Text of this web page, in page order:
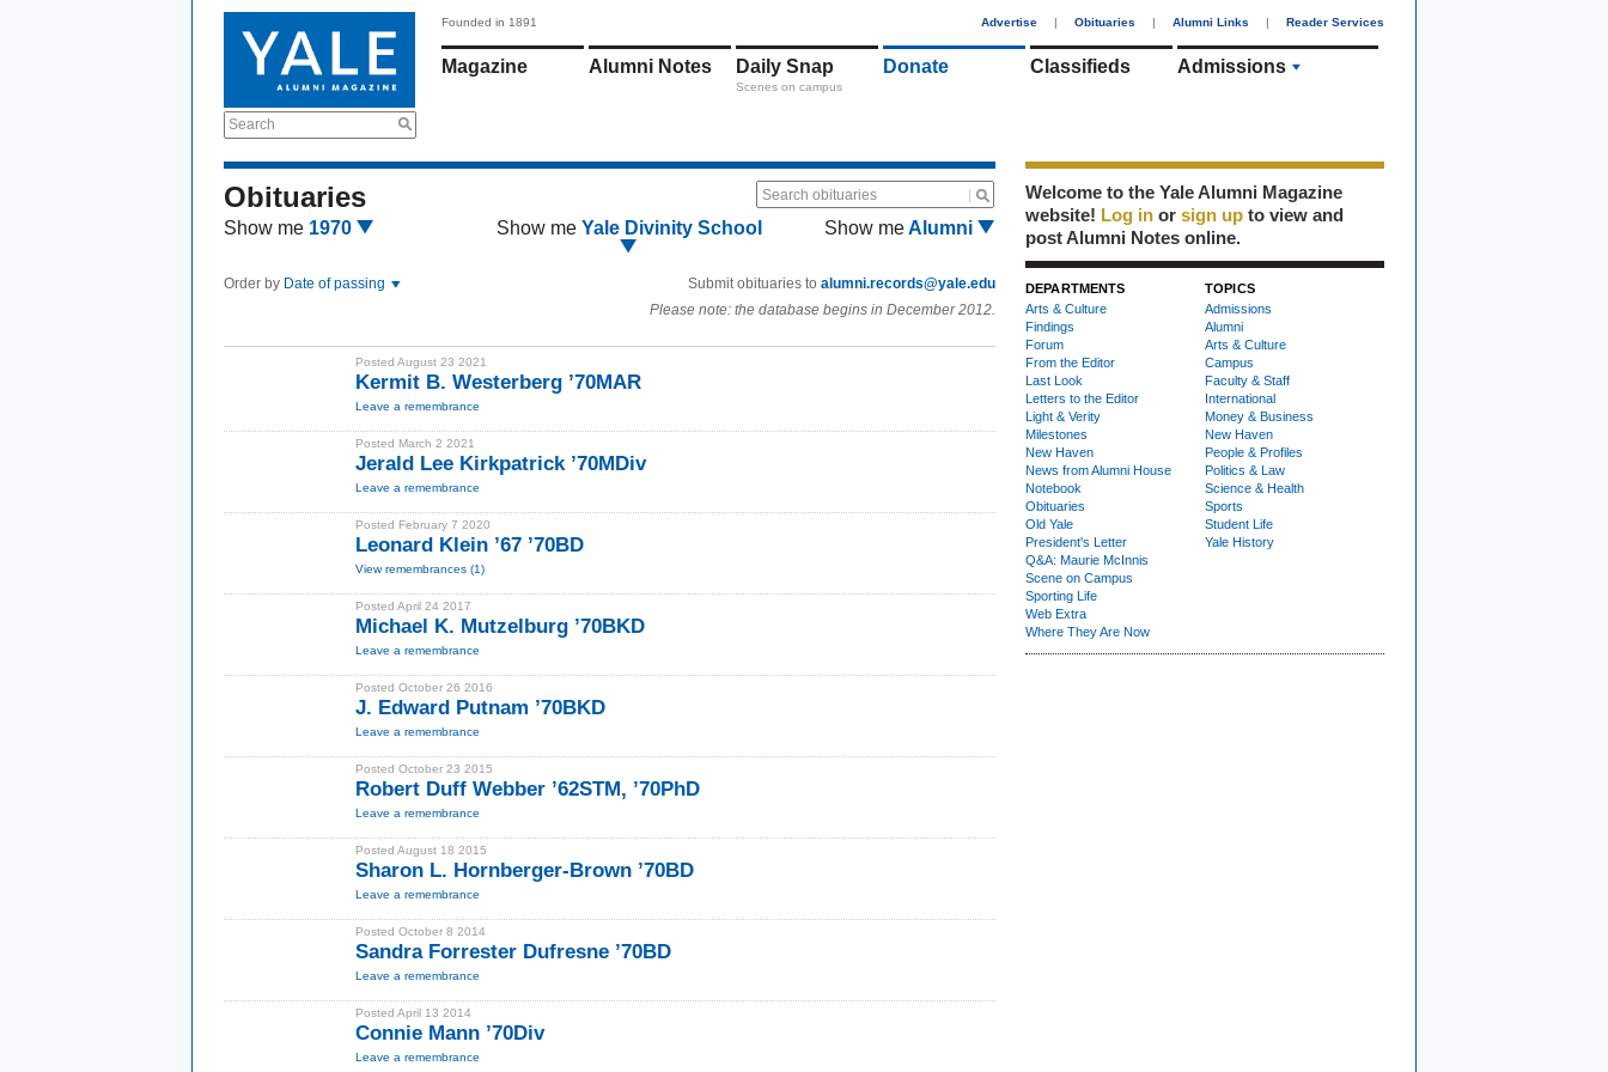
Search
Founded in 1891 Advertise | Obituaries | Alumni Links | Reader Services
Magazine Alumni Notes Daily Snap
Scenes on campus
Donate Classifieds Admissions
Obituaries Search obituaries
Show me 1970 Show me Yale Divinity School Show meAlumni
Order by Date of passing Submit obituaries to alumni.records@yale.edu
Please note: the database begins in December 2012.
Posted August 23 2021
Kermit B. Westerberg ’70MAR
Leave a remembrance
Posted March 2 2021
Jerald Lee Kirkpatrick ’70MDiv
Leave a remembrance
Posted February 7 2020
Leonard Klein ’67 ’70BD
View remembrances (1)
Posted April 24 2017
Michael K. Mutzelburg ’70BKD
Leave a remembrance
Posted October 26 2016
J. Edward Putnam ’70BKD
Leave a remembrance
Posted October 23 2015
Robert Duff Webber ’62STM, ’70PhD
Leave a remembrance
Posted August 18 2015
Sharon L. Hornberger-Brown ’70BD
Leave a remembrance
Posted October 8 2014
Sandra Forrester Dufresne ’70BD
Leave a remembrance
Posted April 13 2014
Connie Mann ’70Div
Leave a remembrance
Welcome to the Yale Alumni Magazine
website! Log in or sign up to view and
post Alumni Notes online.
DEPARTMENTS
Arts & Culture
Findings
Forum
From the Editor
Last Look
Letters to the Editor
Light & Verity
Milestones
New Haven
News from Alumni House
Notebook
Obituaries
Old Yale
President's Letter
Q&A: Maurie McInnis
Scene on Campus
Sporting Life
Web Extra
Where They Are Now
TOPICS
Admissions
Alumni
Arts & Culture
Campus
Faculty & Staff
International
Money & Business
New Haven
People & Profiles
Politics & Law
Science & Health
Sports
Student Life
Yale History